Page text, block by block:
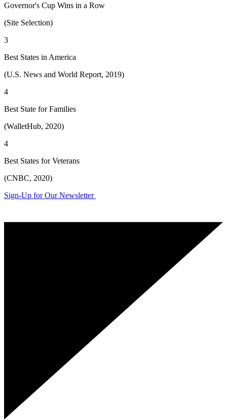
Governor's Cup Wins in a Row
(Site Selection)
3
Best States in America
(U.S. News and World Report, 2019)
4
Best State for Families
(WalletHub, 2020)
4
Best States for Veterans
(CNBC, 2020)
Sign-Up for Our Newsletter